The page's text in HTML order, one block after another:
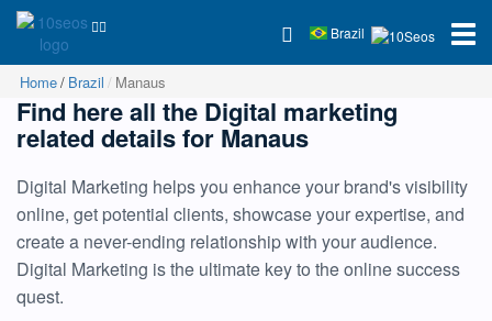
Brazil
Home Brazil Manaus
Find here all the Digital marketing
related details for Manaus
Digital Marketing helps you enhance your brand's visibility
online, get potential clients, showcase your expertise, and
create a never-ending relationship with your audience.
Digital Marketing is the ultimate key to the online success
quest.